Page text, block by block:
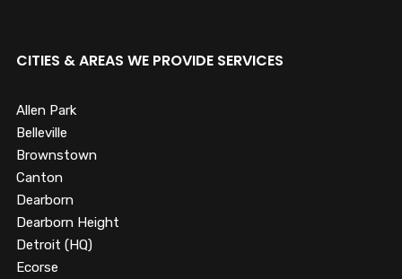
CITIES & AREAS WE PROVIDE SERVICES
Allen Park
Belleville
Brownstown
Canton
Dearborn
Dearborn Height
Detroit (HQ)
Ecorse